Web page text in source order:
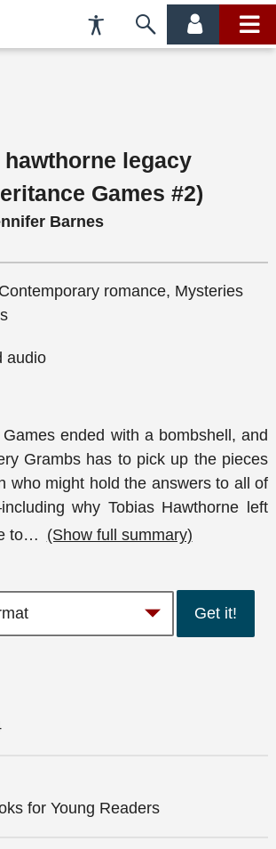
Accessibility
Preferences
Skip
account main
hawthorne legacy
Games #2)
Barnes
romance, Mysteries
audio
ended with a bombshell, and
Grambs has to pick up the pieces
who might hold the answers to all of
why Tobias Hawthorne left
to… (Show full summary)
Get it!
for Young Readers